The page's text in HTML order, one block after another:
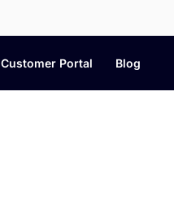
Customer Portal Blog